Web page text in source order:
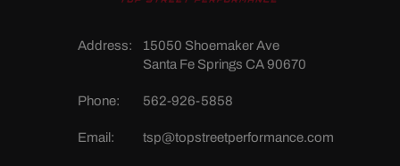
Address:
15050 Shoemaker Ave
Santa Fe Springs CA 90670
Phone: 562-926-5858
Email: tsp@topstreetperformance.com